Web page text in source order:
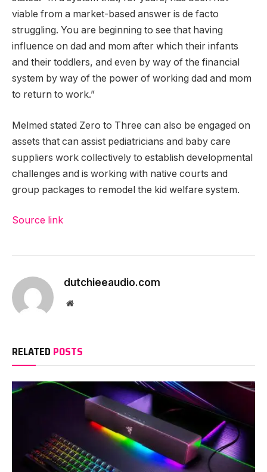
viable from a market-based answer is de facto
struggling. You are beginning to see that having
influence on dad and mom after which their infants
and their toddlers, and even by way of the financial
system by way of the power of working dad and mom
to return to work.”
Melmed stated Zero to Three can also be engaged on
assets that can assist pediatricians and baby care
suppliers work collectively to establish developmental
challenges and is working with native courts and
group packages to remodel the kid welfare system.
Source link
dutchieeaudio.com
Website
RELATED POSTS